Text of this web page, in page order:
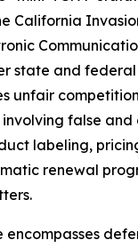
California
state and
unfair
false
labeling,
renewal
encompasses